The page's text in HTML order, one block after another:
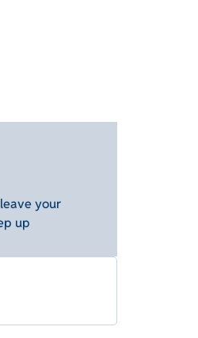
your
up